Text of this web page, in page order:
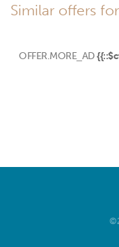
Similar offers
OFFER.MORE_AD